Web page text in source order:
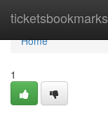
ticketsbookmarks
Home
Home
1